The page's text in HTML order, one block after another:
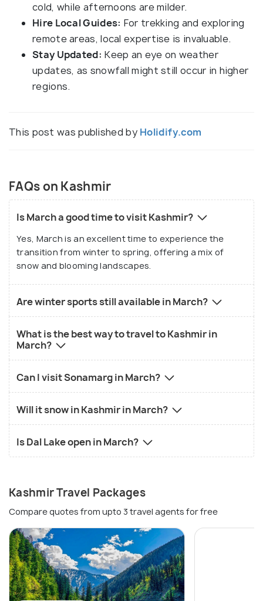
cold, while afternoons are milder.
Hire Local Guides: For trekking and exploring
remote areas, local expertise is invaluable.
Stay Updated: Keep an eye on weather
updates, as snowfall might still occur in higher
regions.
This post was published by Holidify.com
FAQs on Kashmir
Is March a good time to visit Kashmir?
Yes, March is an excellent time to experience the
transition from winter to spring, offering a mix of
snow and blooming landscapes.
Are winter sports still available in March?
What is the best way to travel to Kashmir in
March?
Can I visit Sonamarg in March?
Will it snow in Kashmir in March?
Is Dal Lake open in March?
Kashmir Travel Packages
Compare quotes from upto 3 travel agents for free